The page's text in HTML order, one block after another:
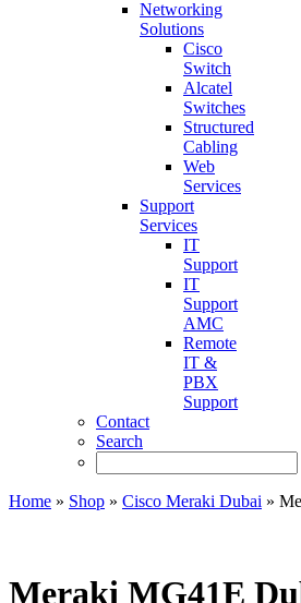
Networking
Solutions
Cisco
Switch
Alcatel
Switches
Structured
Cabling
Web
Services
Support
Services
IT
Support
IT
Support
AMC
Remote
IT &
PBX
Support
Contact
Search
Home » Shop » Cisco Meraki Dubai »
Meraki MG41E